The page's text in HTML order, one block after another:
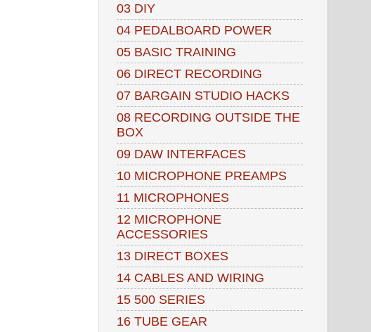
03 DIY
04 PEDALBOARD POWER
05 BASIC TRAINING
06 DIRECT RECORDING
07 BARGAIN STUDIO HACKS
08 RECORDING OUTSIDE THE
BOX
09 DAW INTERFACES
10 MICROPHONE PREAMPS
11 MICROPHONES
12 MICROPHONE
ACCESSORIES
13 DIRECT BOXES
14 CABLES AND WIRING
15 500 SERIES
16 TUBE GEAR